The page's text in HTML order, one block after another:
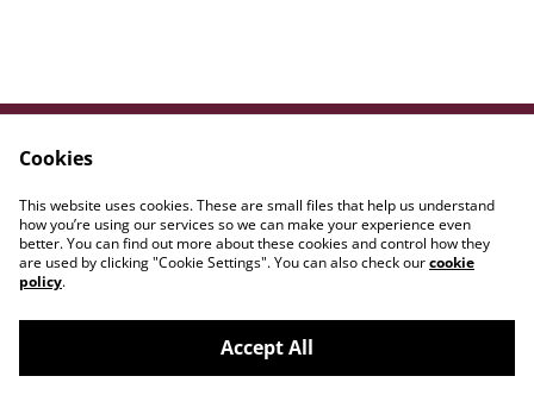
Privacy Policy
Cookie Policy
WE{DOT}ART
©2026Amber Lily Studio
Cookies
This website uses cookies. These are small files that help us understand
how you’re using our services so we can make your experience even
better. You can find out more about these cookies and control how they
are used by clicking "Cookie Settings". You can also check ourcookie
policy.
Accept All